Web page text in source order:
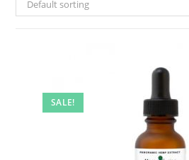
Default sorting
SALE!